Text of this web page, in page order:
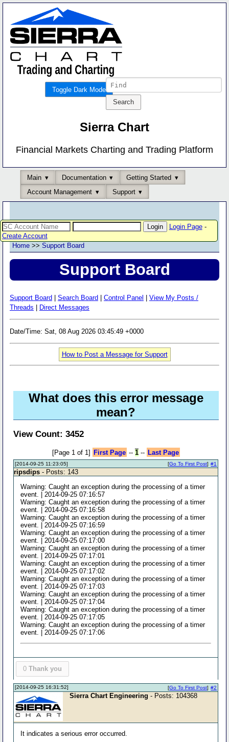
Toggle Dark Mode
Sierra Chart
Financial Markets Charting and Trading Platform
Main Documentation
Getting Started
Account Management
Support
Login Page-
Create Account
Home >> Support Board
Support Board
Support Board Search Board Control Panel
View My Posts /
Threads
Direct Messages
Date/Time: Sat, 08 Aug 2026 03:45:49 +0000
How to Post a Message for Support
What does this error message
mean?
View Count: 3452
[Page 1 of 1] First Page -- 1-- Last Page
[2014-09-25 11:23:05] #1
[Go To First Post]
ripsdips - Posts: 143
Warning: Caught an exception during the processing of a timer
event. | 2014-09-25 07:16:57
Warning: Caught an exception during the processing of a timer
event. | 2014-09-25 07:16:58
Warning: Caught an exception during the processing of a timer
event. | 2014-09-25 07:16:59
Warning: Caught an exception during the processing of a timer
event. | 2014-09-25 07:17:00
Warning: Caught an exception during the processing of a timer
event. | 2014-09-25 07:17:01
Warning: Caught an exception during the processing of a timer
event. | 2014-09-25 07:17:02
Warning: Caught an exception during the processing of a timer
event. | 2014-09-25 07:17:03
Warning: Caught an exception during the processing of a timer
event. | 2014-09-25 07:17:04
Warning: Caught an exception during the processing of a timer
event. | 2014-09-25 07:17:05
Warning: Caught an exception during the processing of a timer
event. | 2014-09-25 07:17:06
0 Thank you
[2014-09-25 16:31:52] #2
[Go To First Post]
Sierra Chart Engineering - Posts: 104368
It indicates a serious error occurred.